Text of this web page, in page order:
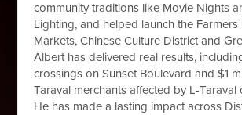
community traditions like Movie Nights
Lighting, and helped launch the
Markets, Chinese Culture District and
Albert has delivered real results,
crossings on Sunset Boulevard and $1
Taraval merchants affected by L-Taraval
He has made a lasting impact across